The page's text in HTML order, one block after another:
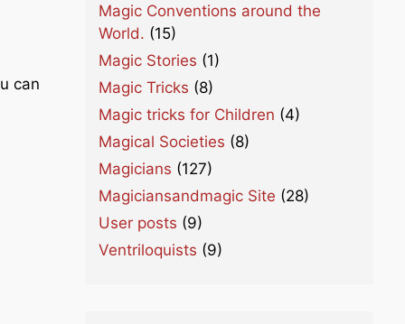
can
Magic Conventions around the
World. (15)
Magic Stories (1)
Magic Tricks (8)
Magic tricks for Children (4)
Magical Societies (8)
Magicians (127)
Magiciansandmagic Site (28)
User posts (9)
Ventriloquists (9)